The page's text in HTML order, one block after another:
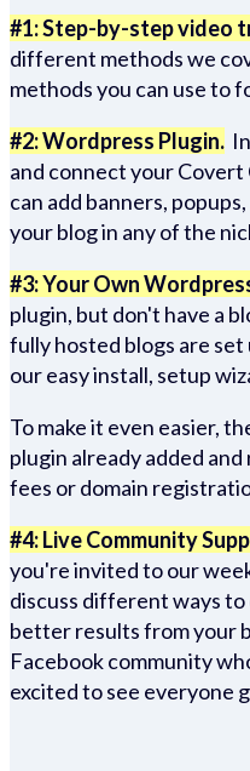
#1: Step-by-step video
different methods we
methods you can use to
#2: Wordpress Plugin.
and connect your Covert
can add banners,
your blog in any of the
#3: Your Own
plugin, but don't have a
fully hosted blogs are
our easy install, setup
To make it even easier,
plugin already added
fees or domain
#4: Live Community
you're invited to our
discuss different ways
better results from your
Facebook community
excited to see everyone